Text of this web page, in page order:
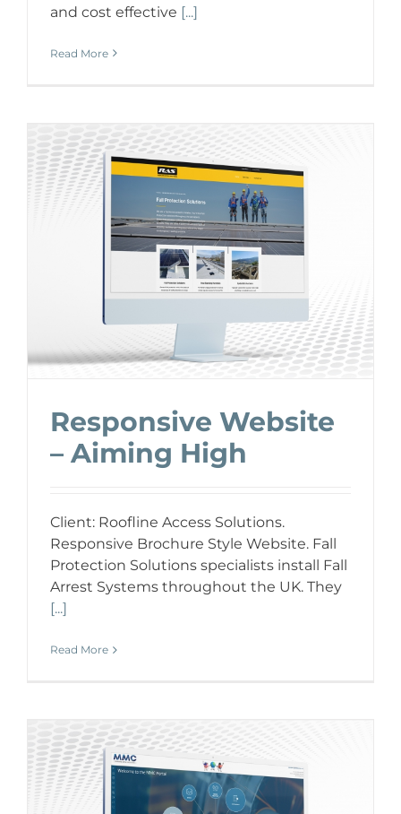
and cost effective [...]
Read More
Responsive Website
– Aiming High
Client: Roofline Access Solutions.
Responsive Brochure Style Website. Fall
Protection Solutions specialists install Fall
Arrest Systems throughout the UK. They
[...]
Read More